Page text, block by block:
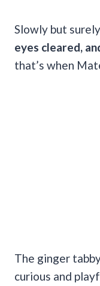
Slowly but surely,
eyes cleared,
that’s when
The ginger
curious and